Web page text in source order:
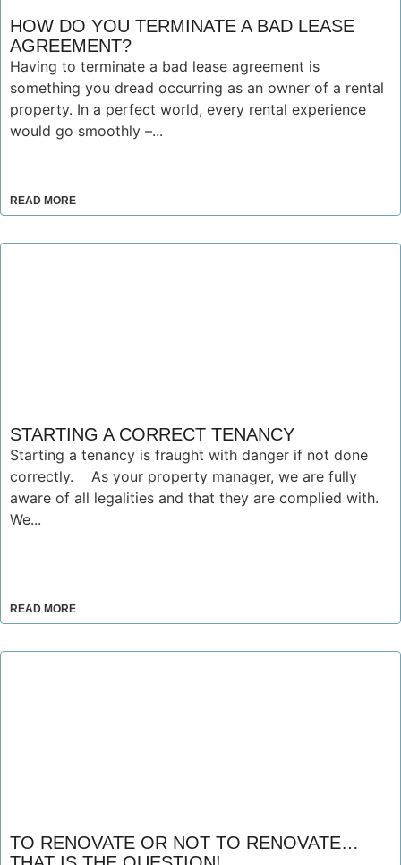
HOW DO YOU TERMINATE A BAD LEASE
AGREEMENT?
Having to terminate a bad lease agreement is
something you dread occurring as an owner of a rental
property. In a perfect world, every rental experience
would go smoothly –...
READ MORE
STARTING A CORRECT TENANCY
Starting a tenancy is fraught with danger if not done
correctly. As your property manager, we are fully
aware of all legalities and that they are complied with.
We...
READ MORE
TO RENOVATE OR NOT TO RENOVATE…